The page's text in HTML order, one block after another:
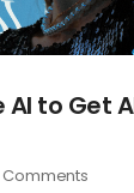
AI to Get
Comments